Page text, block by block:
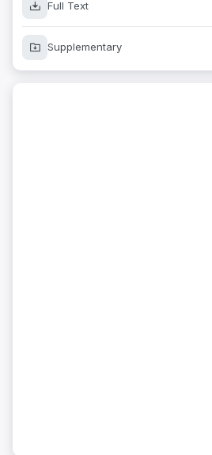
Full Text
Supplementary